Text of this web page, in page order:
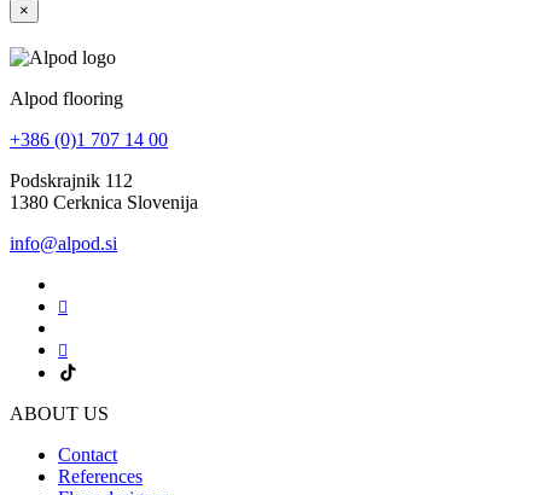
×
Alpod flooring
+386 (0)1 707 14 00
Podskrajnik 112
1380 Cerknica Slovenija
info@alpod.si
ABOUT US
Contact
References